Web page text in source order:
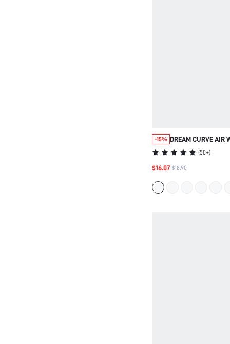
-15% DREAM CURVE AIR
BREATHABLE BRA
(50+)
$16.07 $18.90